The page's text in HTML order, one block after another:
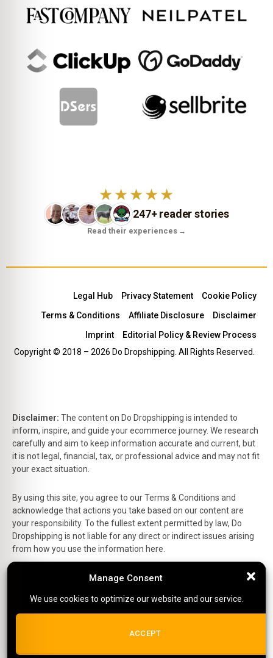
Manage Consent
We use cookies to optimize our website and our service.
ALL COOKIES
Manage Consent
We use cookies to optimize our website and our service.
ACCEPT
★★★★★
247+ reader stories
Read their experiences →
Copyright © 2018 – 2026 Do Dropshipping. All Rights Reserved.
Legal Hub Privacy Statement
Cookie Policy
Terms & Conditions
Affiliate Disclosure
Disclaimer
Imprint
Editorial Policy & Review Process
Disclaimer: The content on Do Dropshipping is intended to
inform, inspire, and guide your ecommerce journey. We research
carefully and aim to keep information accurate and current, but
it is not legal, financial, tax, or professional advice and may not fit
your exact situation.
By using this site, you agree to our Terms & Conditions and
acknowledge that actions you take based on our content are
your responsibility. To the fullest extent permitted by law, Do
Dropshipping is not liable for any direct or indirect issues arising
from how you use the information here.
This is the official website of Do Dropshipping and reflects our
Affiliate Disclosure:
which means we may earn a small commission at no extra cost